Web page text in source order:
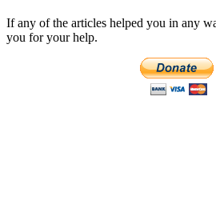
If any of the articles helped you in any
you for your help.